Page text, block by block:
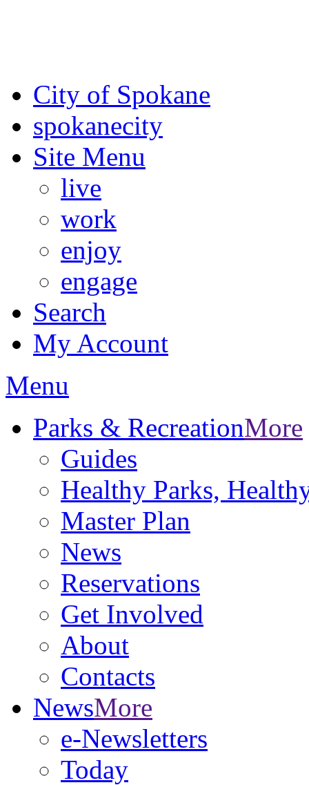
City of Spokane
spokanecity
Site Menu
live
work
enjoy
engage
Search
My Account
Menu
Parks & RecreationMore
Guides
Healthy Parks,
Master Plan
News
Reservations
Get Involved
About
Contacts
NewsMore
e-Newsletters
Today